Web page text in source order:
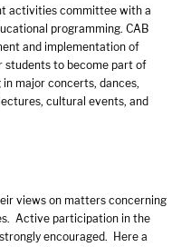
activities committee with a
programming. CAB
and implementation of
students to become part of
major concerts, dances,
cultural events, and
views on matters concerning
Active participation in the
encouraged. Here a